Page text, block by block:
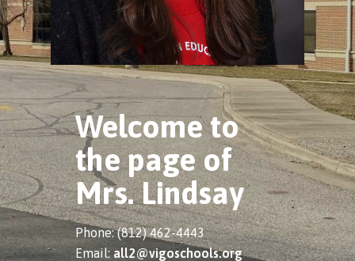
Welcome to
the page of
Mrs. Lindsay
Phone: (812) 462-4443
Email: all2@vigoschools.org